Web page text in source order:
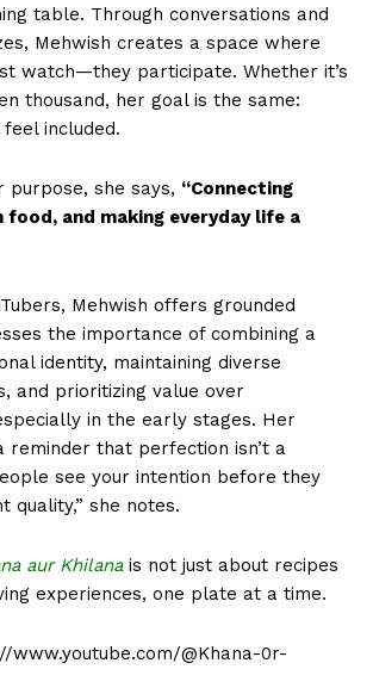
table. Through conversations and
Mehwish creates a space where
watch—they participate. Whether it’s
thousand, her goal is the same:
included.
purpose, she says, “Connecting
and making everyday life a
Mehwish offers grounded
the importance of combining a
identity, maintaining diverse
and prioritizing value over
in the early stages. Her
reminder that perfection isn’t a
see your intention before they
quality,” she notes.
aur Khilanais not just about recipes
experiences, one plate at a time.
www.youtube.com/@Khana-0r-